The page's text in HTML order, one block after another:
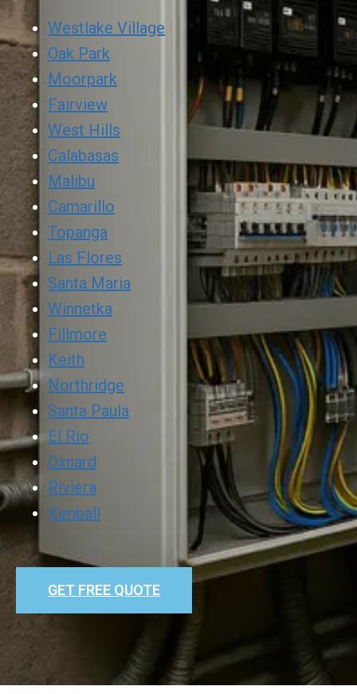
Westlake Village
Oak Park
Moorpark
Fairview
West Hills
Calabasas
Malibu
Camarillo
Topanga
Las Flores
Santa Maria
Winnetka
Fillmore
Keith
Northridge
Santa Paula
El Rio
Oxnard
Riviera
Kimball
GET FREE QUOTE